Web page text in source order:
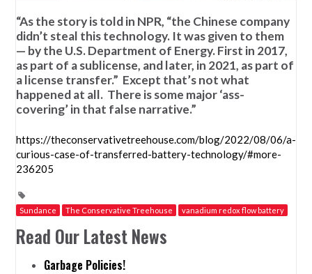
“As the story is told in NPR, “the Chinese company
didn’t steal this technology. It was given to them
— by the U.S. Department of Energy. First in 2017,
as part of a sublicense, and later, in 2021, as part of
a license transfer.” Except that’s not what
happened at all. There is some major ‘ass-
covering’ in that false narrative.”
https://theconservativetreehouse.com/blog/2022/08/06/a-
curious-case-of-transferred-battery-technology/#more-
236205
Sundance The Conservative Treehouse vanadium redox flow battery
Read Our Latest News
Garbage Policies!